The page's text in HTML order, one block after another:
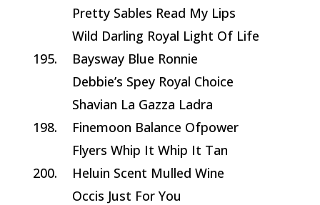
Pretty Sables Read My Lips
Wild Darling Royal Light Of Life
195.
Baysway Blue Ronnie
Debbie’s Spey Royal Choice
Shavian La Gazza Ladra
198.
Finemoon Balance Ofpower
Flyers Whip It Whip It Tan
200.
Heluin Scent Mulled Wine
Occis Just For You